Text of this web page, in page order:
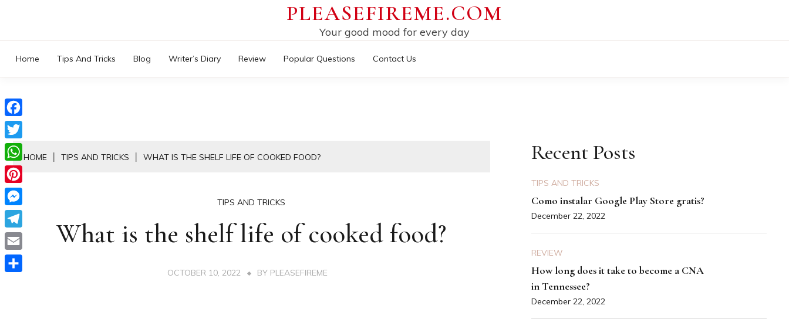
content
PLEASEFIREME.COM
Your good mood for every day
Home Tips And Tricks Blog Writer’s Diary Review Popular Questions Contact Us
HOME TIPS AND TRICKS WHAT IS THE SHELF LIFE OF COOKED FOOD?
TIPS AND TRICKS
What is the shelf life of cooked food?
OCTOBER 10, 2022 BY PLEASEFIREME
Recent Posts
TIPS AND TRICKS
Como instalar Google Play Store gratis?
December 22, 2022
REVIEW
How long does it take to become a CNA
in Tennessee?
December 22, 2022
Facebook
Twitter
WhatsApp
Pinterest
Messenger
Telegram
Email